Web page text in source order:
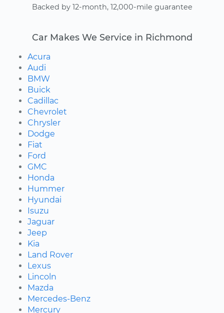
Backed by 12-month, 12,000-mile guarantee
Car Makes We Service in Richmond
Acura
Audi
BMW
Buick
Cadillac
Chevrolet
Chrysler
Dodge
Fiat
Ford
GMC
Honda
Hummer
Hyundai
Isuzu
Jaguar
Jeep
Kia
Land Rover
Lexus
Lincoln
Mazda
Mercedes-Benz
Mercury